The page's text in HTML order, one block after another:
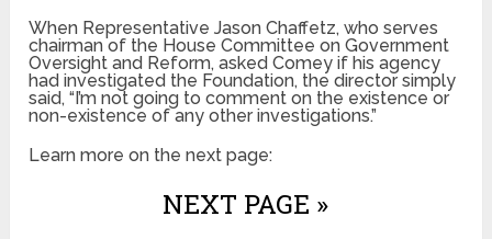
When Representative Jason Chaffetz, who serves
chairman of the House Committee on Government
Oversight and Reform, asked Comey if his agency
had investigated the Foundation, the director simply
said, “I’m not going to comment on the existence or
non-existence of any other investigations.”
Learn more on the next page:
NEXT PAGE »